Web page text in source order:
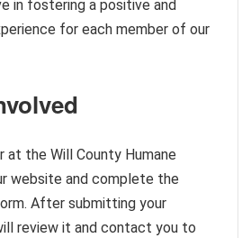
in fostering a positive and
for each member of our
at the Will County Humane
website and complete the
After submitting your
review it and contact you to